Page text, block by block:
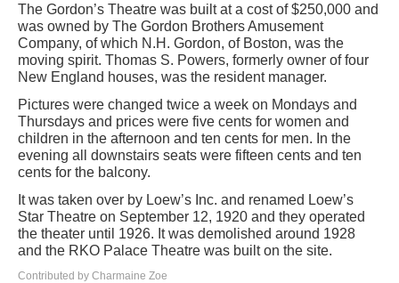
The Gordon’s Theatre was built at a cost of $250,000 and
was owned by The Gordon Brothers Amusement
Company, of which N.H. Gordon, of Boston, was the
moving spirit. Thomas S. Powers, formerly owner of four
New England houses, was the resident manager.
Pictures were changed twice a week on Mondays and
Thursdays and prices were five cents for women and
children in the afternoon and ten cents for men. In the
evening all downstairs seats were fifteen cents and ten
cents for the balcony.
It was taken over by Loew’s Inc. and renamed Loew’s
Star Theatre on September 12, 1920 and they operated
the theater until 1926. It was demolished around 1928
and the RKO Palace Theatre was built on the site.
Contributed by Charmaine Zoe